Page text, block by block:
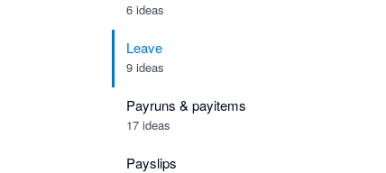
6 ideas
Leave
9 ideas
Payruns & payitems
17 ideas
Payslips